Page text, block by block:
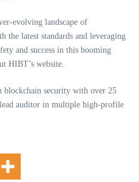
evolving landscape of
the latest standards and leveraging
and success in this booming
HIBT’s website.
security with over 25
auditor in multiple high-profile